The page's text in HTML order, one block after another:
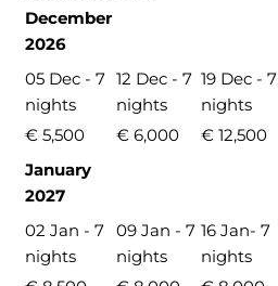
December
2026
05 Dec - 7
nights
12 Dec - 7
nights
19 Dec - 7
nights
€ 5,500
€ 6,000 € 12,500
January
2027
02 Jan - 7
nights
09 Jan - 7
nights
16 Jan- 7
nights